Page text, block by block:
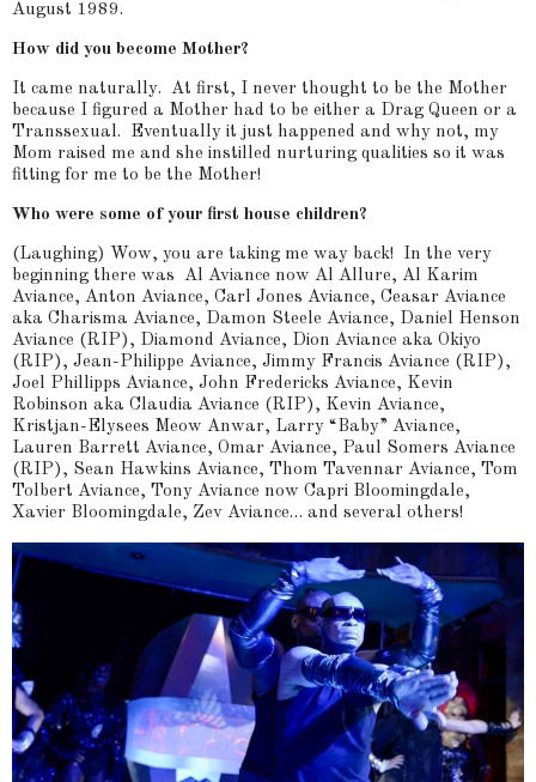
August 1989.
How did you become Mother?
It came naturally. At first, I never thought to be the Mother
because I figured a Mother had to be either a Drag Queen or a
Transsexual. Eventually it just happened and why not, my
Mom raised me and she instilled nurturing qualities so it was
fitting for me to be the Mother!
Who were some of your first house children?
(Laughing) Wow, you are taking me way back! In the very
beginning there was Al Aviance now Al Allure, Al Karim
Aviance, Anton Aviance, Carl Jones Aviance, Ceasar Aviance
aka Charisma Aviance, Damon Steele Aviance, Daniel Henson
Aviance (RIP), Diamond Aviance, Dion Aviance aka Okiyo
(RIP), Jean-Philippe Aviance, Jimmy Francis Aviance (RIP),
Joel Phillipps Aviance, John Fredericks Aviance, Kevin
Robinson aka Claudia Aviance (RIP), Kevin Aviance,
Kristjan-Elysees Meow Anwar, Larry “Baby” Aviance,
Lauren Barrett Aviance, Omar Aviance, Paul Somers Aviance
(RIP), Sean Hawkins Aviance, Thom Tavennar Aviance, Tom
Tolbert Aviance, Tony Aviance now Capri Bloomingdale,
Xavier Bloomingdale, Zev Aviance… and several others!